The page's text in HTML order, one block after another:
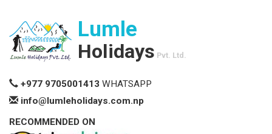
Lumle
Holidays Pvt. Ltd.
+977 9705001413 WHATSAPP
info@lumleholidays.com.np
RECOMMENDED ON